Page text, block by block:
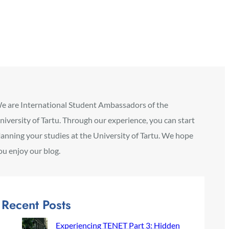
are International Student Ambassadors of the
of Tartu. Through our experience, you can start
your studies at the University of Tartu. We hope
enjoy our blog.
Recent Posts
Experiencing TENET Part 3: Hidden